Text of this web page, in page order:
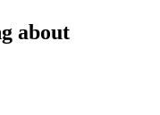
about